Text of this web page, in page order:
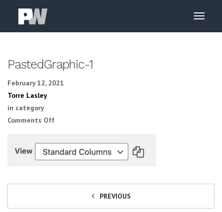
PastedGraphic-1
February 12, 2021
Torre Lasley
in category
Comments Offon PastedGraphic-1
PREVIOUS